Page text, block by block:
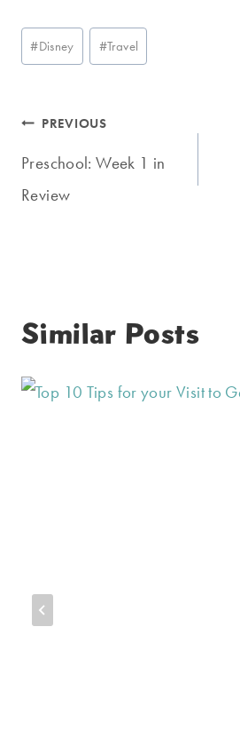
Post
Tags:
#Disney #Travel
Post
navigation
PREVIOUS
Preschool: Week 1 in
Review
Similar Posts